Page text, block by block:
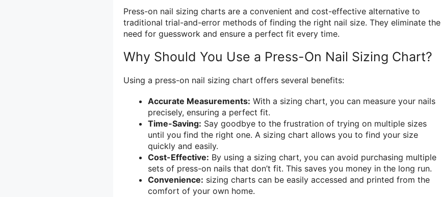
Press-on nail sizing charts are a convenient and cost-effective alternative to
traditional trial-and-error methods of finding the right nail size. They eliminate the
need for guesswork and ensure a perfect fit every time.
Why Should You Use a Press-On Nail Sizing Chart?
Using a press-on nail sizing chart offers several benefits:
Accurate Measurements: With a sizing chart, you can measure your nails
precisely, ensuring a perfect fit.
Time-Saving: Say goodbye to the frustration of trying on multiple sizes
until you find the right one. A sizing chart allows you to find your size
quickly and easily.
Cost-Effective: By using a sizing chart, you can avoid purchasing multiple
sets of press-on nails that don’t fit. This saves you money in the long run.
Convenience: sizing charts can be easily accessed and printed from the
comfort of your own home.